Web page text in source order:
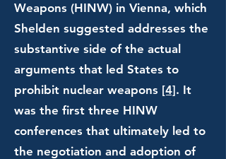
Weapons (HINW) in Vienna, which
Shelden suggested addresses the
substantive side of the actual
arguments that led States to
prohibit nuclear weapons [4]. It
was the first three HINW
conferences that ultimately led to
the negotiation and adoption of